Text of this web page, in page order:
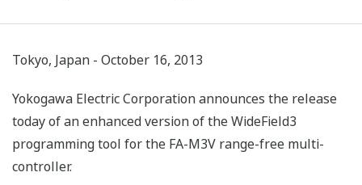
Tokyo, Japan - October 16, 2013
Yokogawa Electric Corporation announces the release
today of an enhanced version of the WideField3
programming tool for the FA-M3V range-free multi-
controller.